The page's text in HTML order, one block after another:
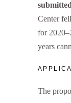
Center
for
years
The